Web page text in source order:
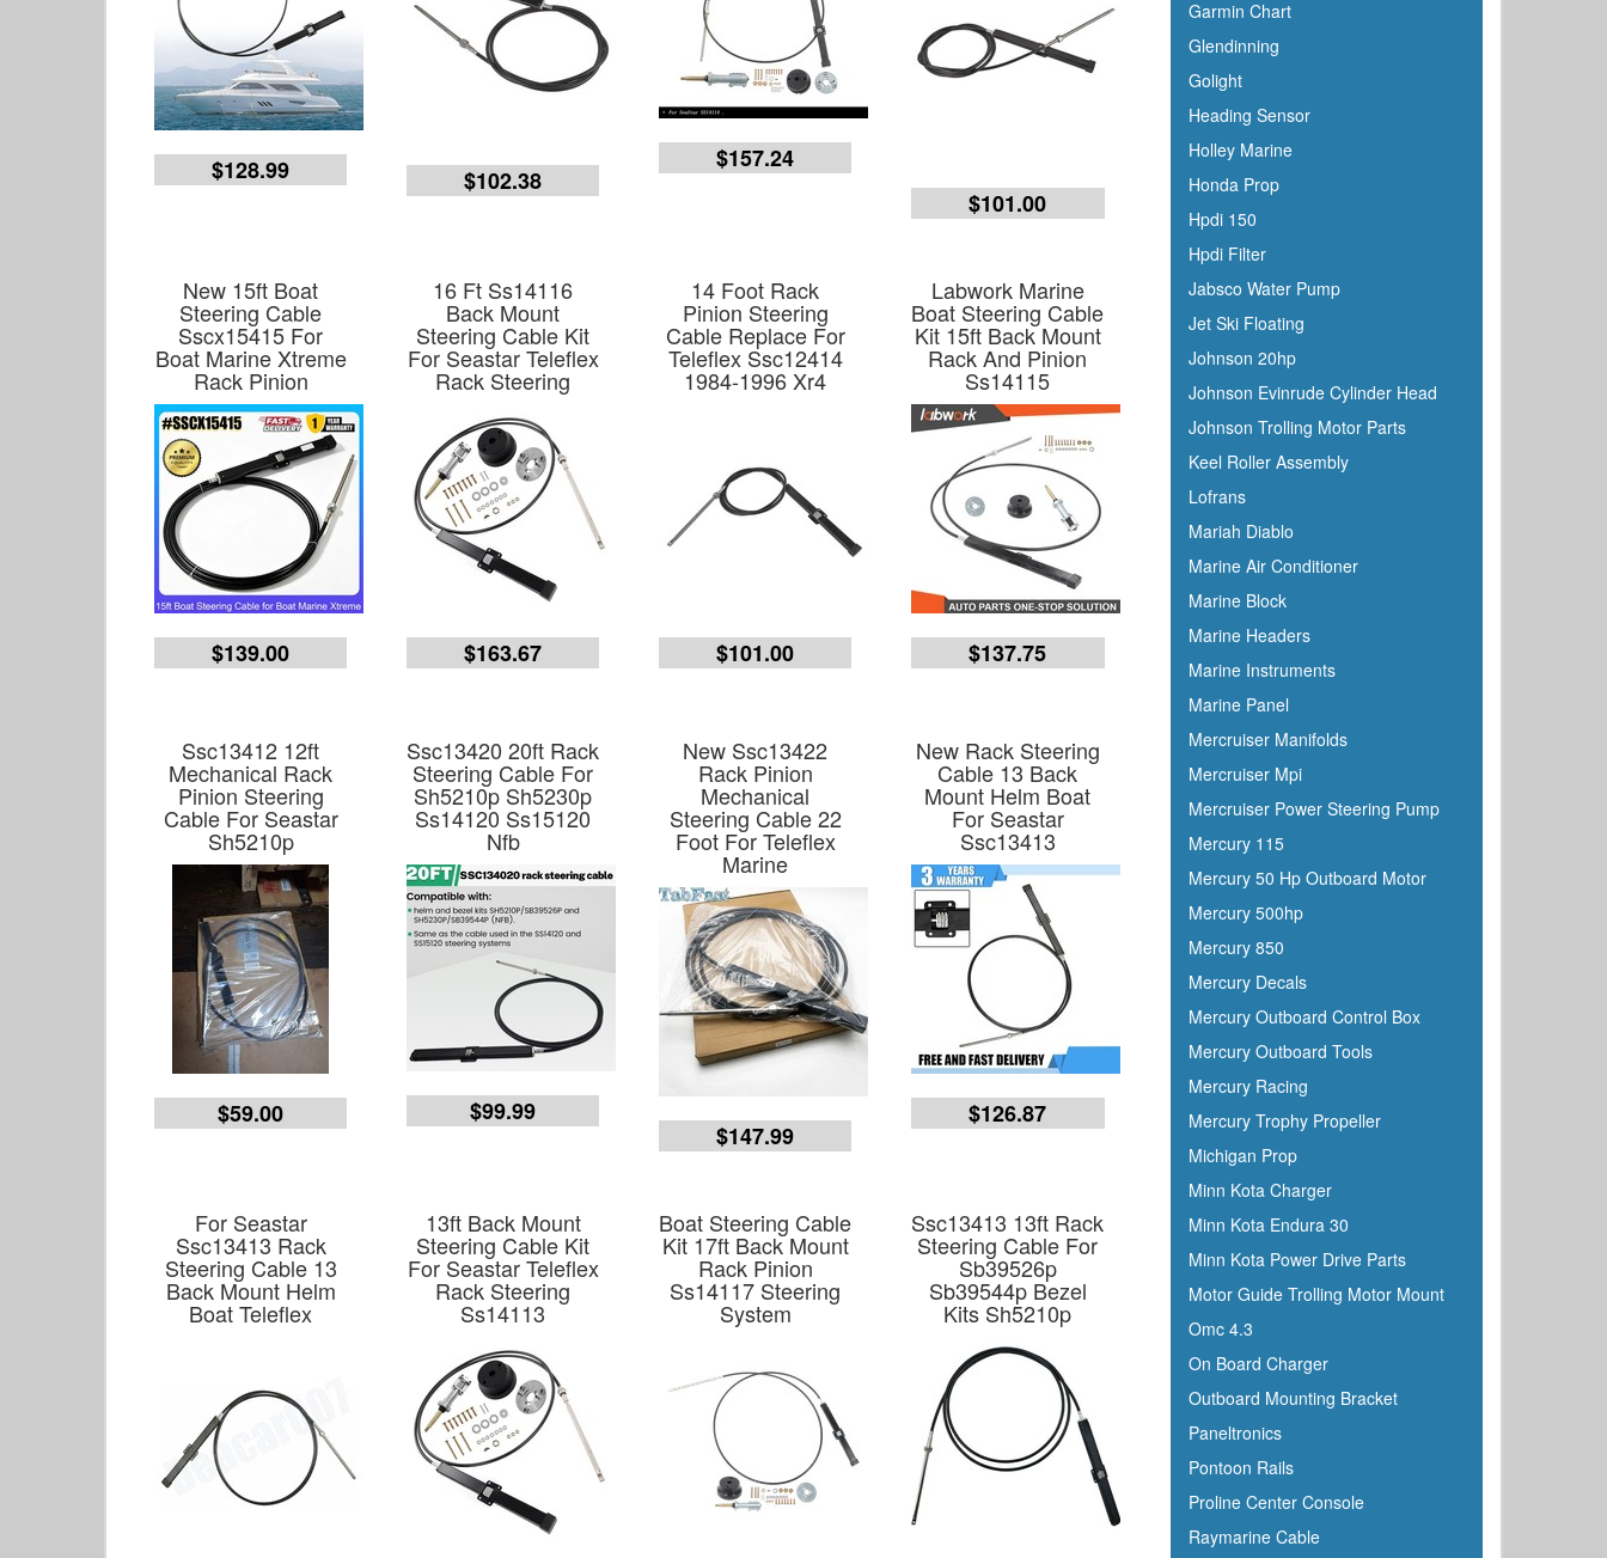
$128.99 $102.38
$157.24
$101.00
New 15ft Boat
Steering Cable
Sscx15415 For
Boat Marine Xtreme
Rack Pinion
$139.00
16 Ft Ss14116
Back Mount
Steering Cable Kit
For Seastar Teleflex
Rack Steering
$163.67
14 Foot Rack
Pinion Steering
Cable Replace For
Teleflex Ssc12414
1984-1996 Xr4
$101.00
Labwork Marine
Boat Steering Cable
Kit 15ft Back Mount
Rack And Pinion
Ss14115
$137.75
Ssc13412 12ft
Mechanical Rack
Pinion Steering
Cable For Seastar
Sh5210p
$59.00
Ssc13420 20ft Rack
Steering Cable For
Sh5210p Sh5230p
Ss14120 Ss15120
Nfb
$99.99
New Ssc13422
Rack Pinion
Mechanical
Steering Cable 22
Foot For Teleflex
Marine
$147.99
New Rack Steering
Cable 13 Back
Mount Helm Boat
For Seastar
Ssc13413
$126.87
For Seastar
Ssc13413 Rack
Steering Cable 13
Back Mount Helm
Boat Teleflex
13ft Back Mount
Steering Cable Kit
For Seastar Teleflex
Rack Steering
Ss14113
Boat Steering Cable
Kit 17ft Back Mount
Rack Pinion
Ss14117 Steering
System
Ssc13413 13ft Rack
Steering Cable For
Sb39526p
Sb39544p Bezel
Kits Sh5210p
Garmin Chart
Glendinning
Golight
Heading Sensor
Holley Marine
Honda Prop
Hpdi 150
Hpdi Filter
Jabsco Water Pump
Jet Ski Floating
Johnson 20hp
Johnson Evinrude Cylinder Head
Johnson Trolling Motor Parts
Keel Roller Assembly
Lofrans
Mariah Diablo
Marine Air Conditioner
Marine Block
Marine Headers
Marine Instruments
Marine Panel
Mercruiser Manifolds
Mercruiser Mpi
Mercruiser Power Steering Pump
Mercury 115
Mercury 50 Hp Outboard Motor
Mercury 500hp
Mercury 850
Mercury Decals
Mercury Outboard Control Box
Mercury Outboard Tools
Mercury Racing
Mercury Trophy Propeller
Michigan Prop
Minn Kota Charger
Minn Kota Endura 30
Minn Kota Power Drive Parts
Motor Guide Trolling Motor Mount
Omc 4.3
On Board Charger
Outboard Mounting Bracket
Paneltronics
Pontoon Rails
Proline Center Console
Raymarine Cable